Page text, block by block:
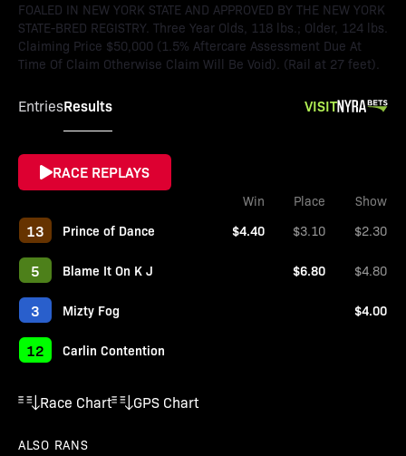
FOALED IN NEW YORK STATE AND APPROVED BY THE NEW YORK
STATE-BRED REGISTRY. Three Year Olds, 118 lbs.; Older, 124 lbs.
Claiming Price $50,000 (1.5% Aftercare Assessment Due At
Time Of Claim Otherwise Claim Will Be Void). (Rail at 27 feet).
EntriesResults VISIT
RACE REPLAYS
Win Place Show
13 Prince of Dance $4.40 $3.10 $2.30
5 Blame It On K J $6.80 $4.80
3 Mizty Fog $4.00
12 Carlin Contention
Race Chart GPS Chart
ALSO RANS